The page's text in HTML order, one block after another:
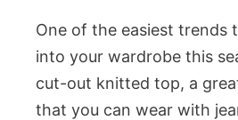
One of the easiest trends
into your wardrobe this
cut-out knitted top, a
that you can wear with